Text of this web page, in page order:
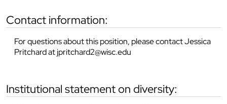
contact information:
For questions about this position, please contact Jessica
Pritchard at jpritchard2@wisc.edu
institutional statement on diversity: